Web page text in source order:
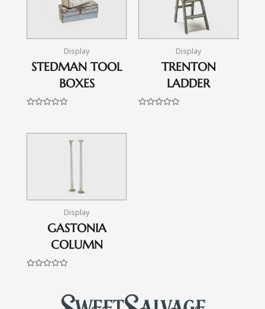
Display
STEDMAN TOOL
BOXES
of
Display
TRENTON
LADDER
Display
GASTONIA
COLUMN